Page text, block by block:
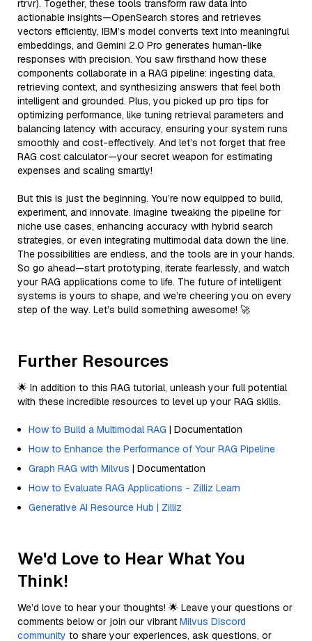
rtrvr). Together, these tools transform raw data into
actionable insights—OpenSearch stores and retrieves
vectors efficiently, IBM’s model converts text into meaningful
embeddings, and Gemini 2.0 Pro generates human-like
responses with precision. You saw firsthand how these
components collaborate in a RAG pipeline: ingesting data,
retrieving context, and synthesizing answers that feel both
intelligent and grounded. Plus, you picked up pro tips for
optimizing performance, like tuning retrieval parameters and
balancing latency with accuracy, ensuring your system runs
smoothly and cost-effectively. And let’s not forget that free
RAG cost calculator—your secret weapon for estimating
expenses and scaling smartly!
But this is just the beginning. You’re now equipped to build,
experiment, and innovate. Imagine tweaking the pipeline for
niche use cases, enhancing accuracy with hybrid search
strategies, or even integrating multimodal data down the line.
The possibilities are endless, and the tools are in your hands.
So go ahead—start prototyping, iterate fearlessly, and watch
your RAG applications come to life. The future of intelligent
systems is yours to shape, and we’re cheering you on every
step of the way. Let’s build something awesome! 🚀
Further Resources
🌟 In addition to this RAG tutorial, unleash your full potential
with these incredible resources to level up your RAG skills.
How to Build a Multimodal RAG | Documentation
How to Enhance the Performance of Your RAG Pipeline
Graph RAG with Milvus | Documentation
How to Evaluate RAG Applications - Zilliz Learn
Generative AI Resource Hub | Zilliz
We'd Love to Hear What You
Think!
We’d love to hear your thoughts! 🌟 Leave your questions or
comments below or join our vibrant Milvus Discord
community to share your experiences, ask questions, or